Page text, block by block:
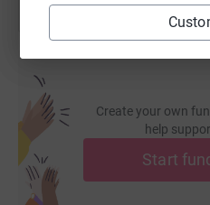
Create your own
help
Start